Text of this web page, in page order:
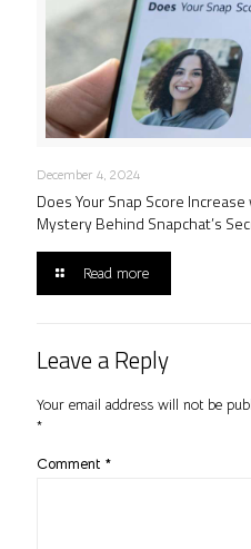
December 4, 2024
Does Your Snap Score
Mystery Behind Snapchat’s
Read more
Leave a Reply
Your email address will not be
*
Comment *